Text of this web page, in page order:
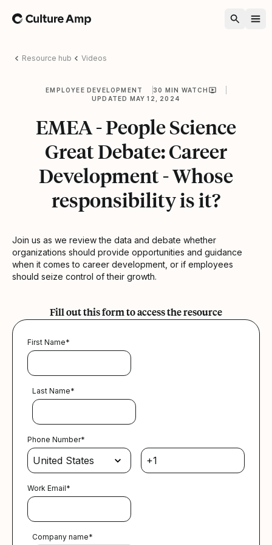
Home
Resource hub Videos
EMPLOYEE DEVELOPMENT
30 MIN WATCH
UPDATED MAY 12, 2024
EMEA - People Science
Great Debate: Career
Development - Whose
responsibility is it?
Join us as we review the data and debate whether
organizations should provide opportunities and guidance
when it comes to career development, or if employees
should seize control of their growth.
Fill out this form to access the resource
First Name*
Last Name*
Phone Number*
Work Email*
Company name*